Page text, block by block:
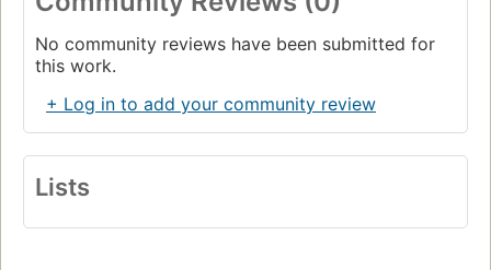
No community reviews have been submitted for
this work.
+ Log in to add your community review
Lists